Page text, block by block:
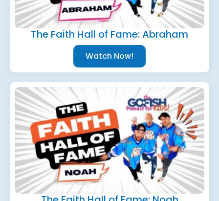
The Faith Hall of Fame: Abraham
Watch Now!